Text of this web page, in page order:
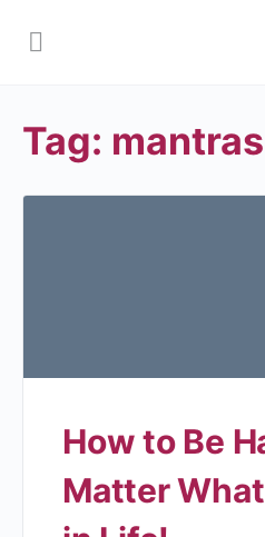
Tag: mantras
How to Be
Matter